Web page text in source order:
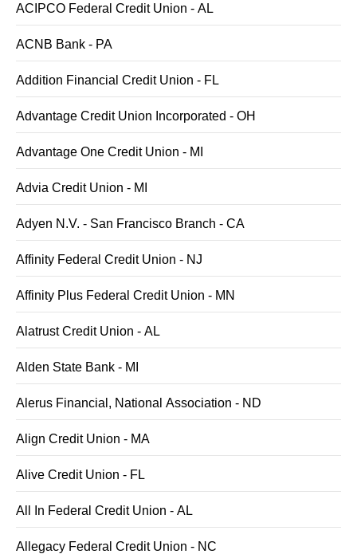
ACIPCO Federal Credit Union - AL
ACNB Bank - PA
Addition Financial Credit Union - FL
Advantage Credit Union Incorporated - OH
Advantage One Credit Union - MI
Advia Credit Union - MI
Adyen N.V. - San Francisco Branch - CA
Affinity Federal Credit Union - NJ
Affinity Plus Federal Credit Union - MN
Alatrust Credit Union - AL
Alden State Bank - MI
Alerus Financial, National Association - ND
Align Credit Union - MA
Alive Credit Union - FL
All In Federal Credit Union - AL
Allegacy Federal Credit Union - NC